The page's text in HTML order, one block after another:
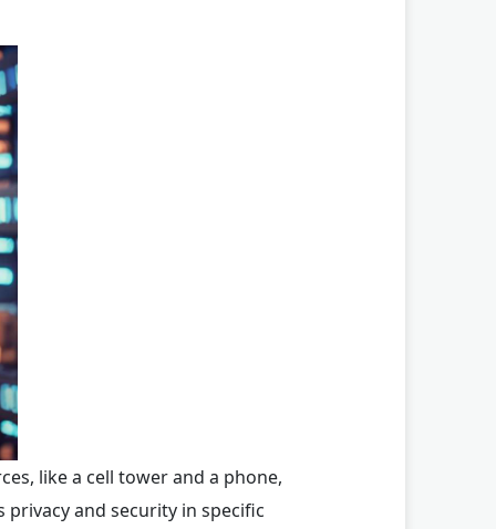
like a cell tower and a phone,
and security in specific